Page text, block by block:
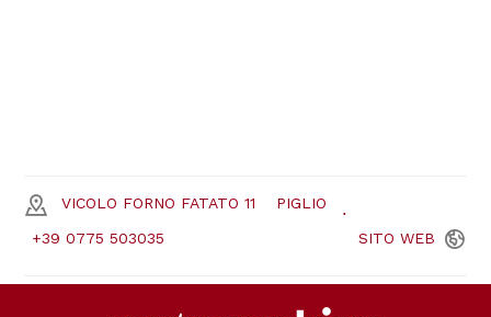
VICOLO FORNO FATATO 11 PIGLIO
+39 0775 503035 SITO WEB